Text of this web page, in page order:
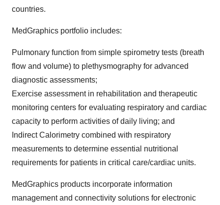
countries.
MedGraphics portfolio includes:
Pulmonary function from simple spirometry tests (breath
flow and volume) to plethysmography for advanced
diagnostic assessments;
Exercise assessment in rehabilitation and therapeutic
monitoring centers for evaluating respiratory and cardiac
capacity to perform activities of daily living; and
Indirect Calorimetry combined with respiratory
measurements to determine essential nutritional
requirements for patients in critical care/cardiac units.
MedGraphics products incorporate information
management and connectivity solutions for electronic